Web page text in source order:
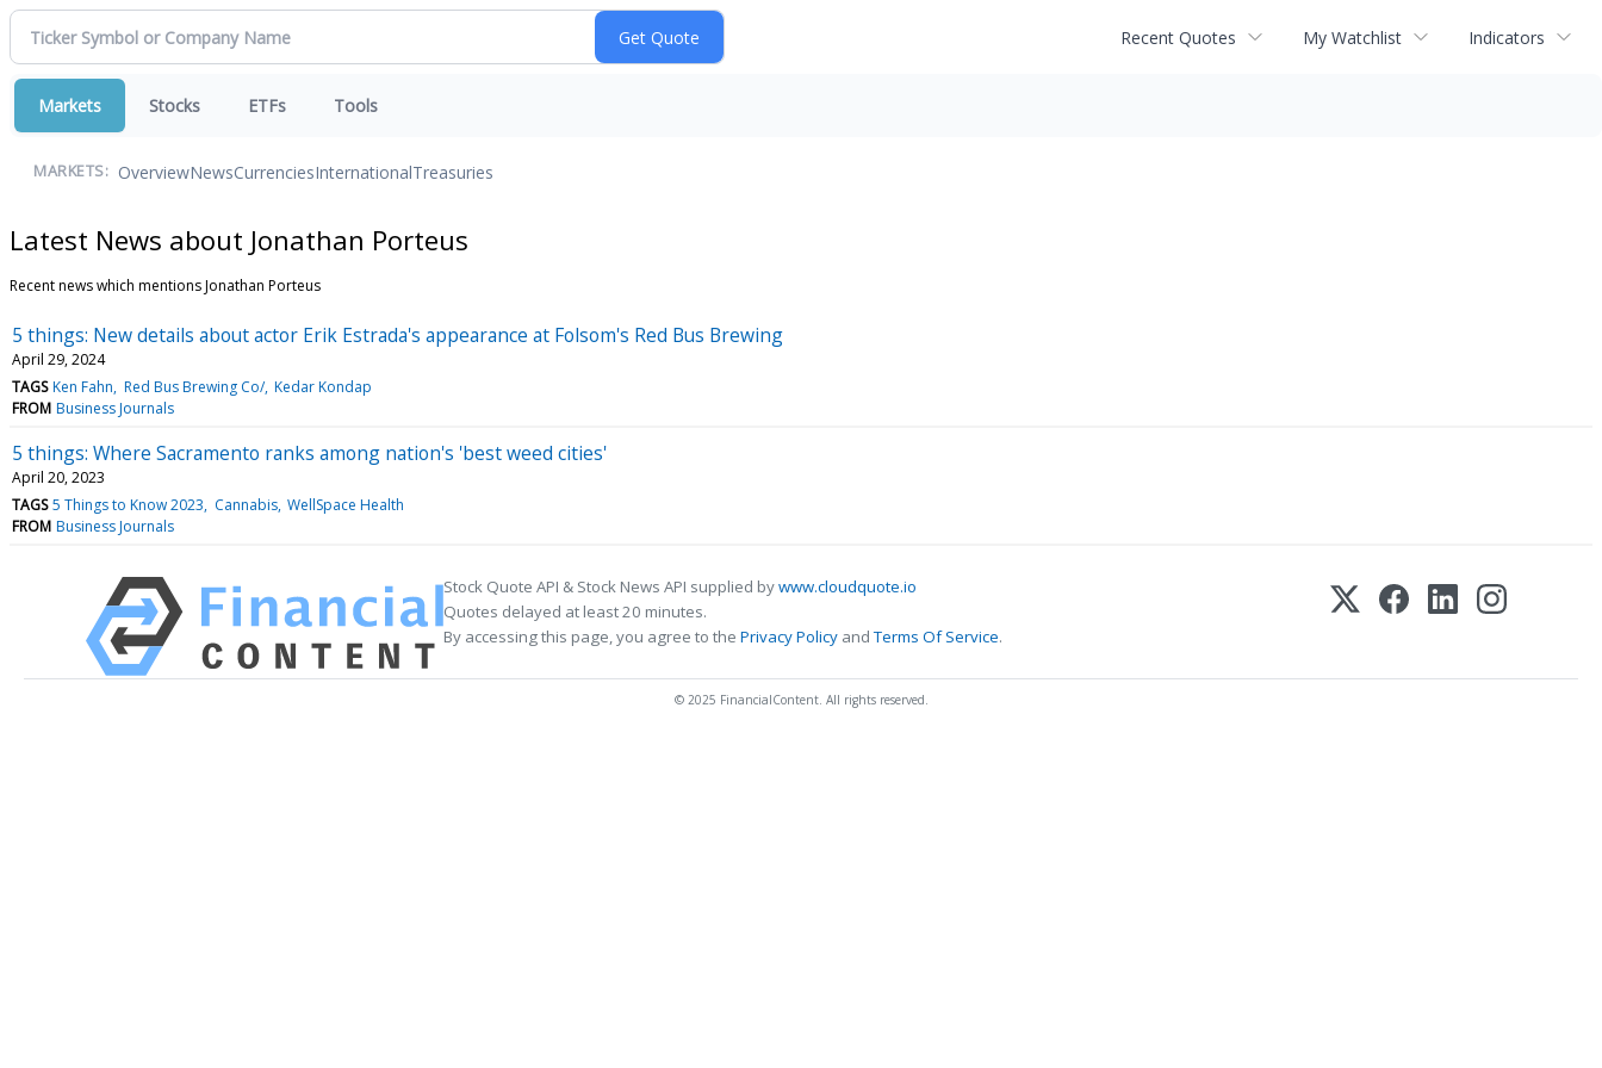
Recent Quotes My Watchlist Indicators
Markets Stocks ETFs Tools
MARKETS: OverviewNewsCurrenciesInternationalTreasuries
Latest News about Jonathan Porteus
Recent news which mentions Jonathan Porteus
5 things: New details about actor Erik Estrada's appearance at Folsom's Red Bus Brewing
April 29, 2024
TAGS Ken Fahn Red Bus Brewing Co/ Kedar Kondap
FROM Business Journals
5 things: Where Sacramento ranks among nation's 'best weed cities'
April 20, 2023
TAGS 5 Things to Know 2023 Cannabis WellSpace Health
FROM Business Journals
Stock Quote API & Stock News API supplied bywww.cloudquote.io
Quotes delayed at least 20 minutes.
By accessing this page, you agree to the Privacy Policy andTerms Of Service.
© 2025 FinancialContent. All rights reserved.